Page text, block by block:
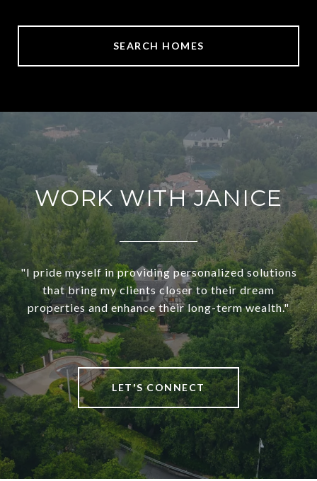
SEARCH HOMES
WORK WITH JANICE
"I pride myself in providing personalized solutions
that bring my clients closer to their dream
properties and enhance their long-term wealth."
LET'S CONNECT